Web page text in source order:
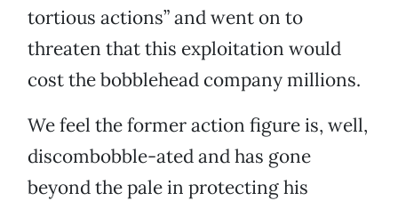
tortious actions” and went on to
threaten that this exploitation would
cost the bobblehead company millions.
We feel the former action figure is, well,
discombobble-ated and has gone
beyond the pale in protecting his